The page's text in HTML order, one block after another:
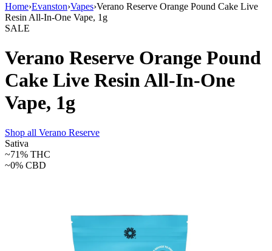
Home›Evanston›Vapes›Verano Reserve Orange Pound Cake Live
Resin All-In-One Vape, 1g
SALE
Verano Reserve Orange Pound
Cake Live Resin All-In-One
Vape, 1g
Shop all Verano Reserve
Sativa
~71% THC
~0% CBD